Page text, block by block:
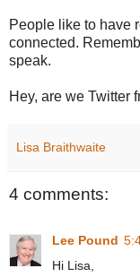
People like to have
connected.
speak.
Hey, are we Twitter
Lisa Braithwaite
4 comments:
Lee Pound
Hi Lisa,